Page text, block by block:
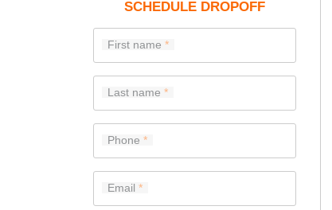
SCHEDULE DROPOFF
First name
Last name
Phone
Email